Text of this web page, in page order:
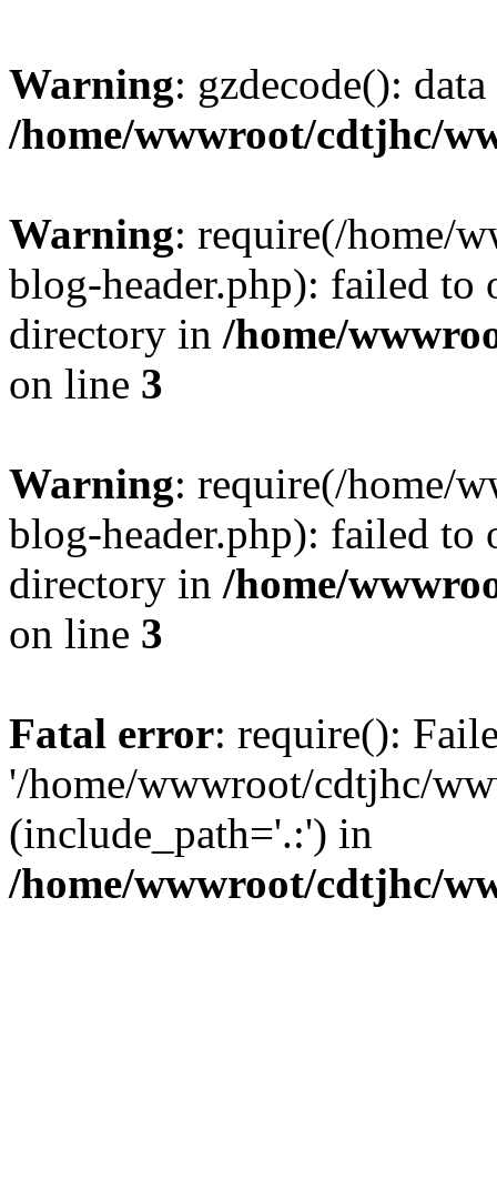
Warning: gzdecode():
/home/wwwroot/cdtjhc/
Warning: require(/home/
blog-header.php): failed to
directory in /home/
on line 3
Warning: require(/home/
blog-header.php): failed to
directory in /home/
on line 3
Fatal error: require():
'/home/wwwroot/cdtjhc/
(include_path='.:') in
/home/wwwroot/cdtjhc/